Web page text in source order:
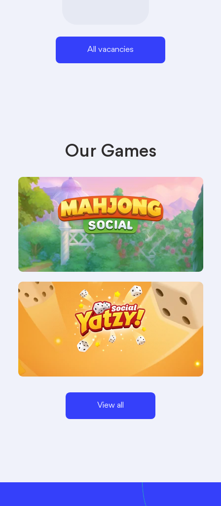
All vacancies
Our Games
View all